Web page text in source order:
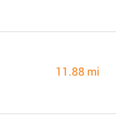
11.88 mi